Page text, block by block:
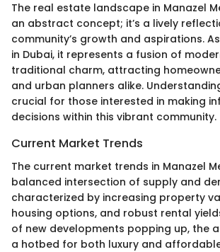
The real estate landscape in Manazel
an abstract concept; it’s a lively
community’s growth and aspirations.
in Dubai, it represents a fusion of
traditional charm, attracting
and urban planners alike.
crucial for those interested in making
decisions within this vibrant community.
Current Market Trends
The current market trends in Manazel
balanced intersection of supply and
characterized by increasing property
housing options, and robust rental
of new developments popping up, the
a hotbed for both luxury and